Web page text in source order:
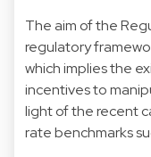
The aim of the
regulatory
which implies the
incentives to
light of the recent
rate benchmarks